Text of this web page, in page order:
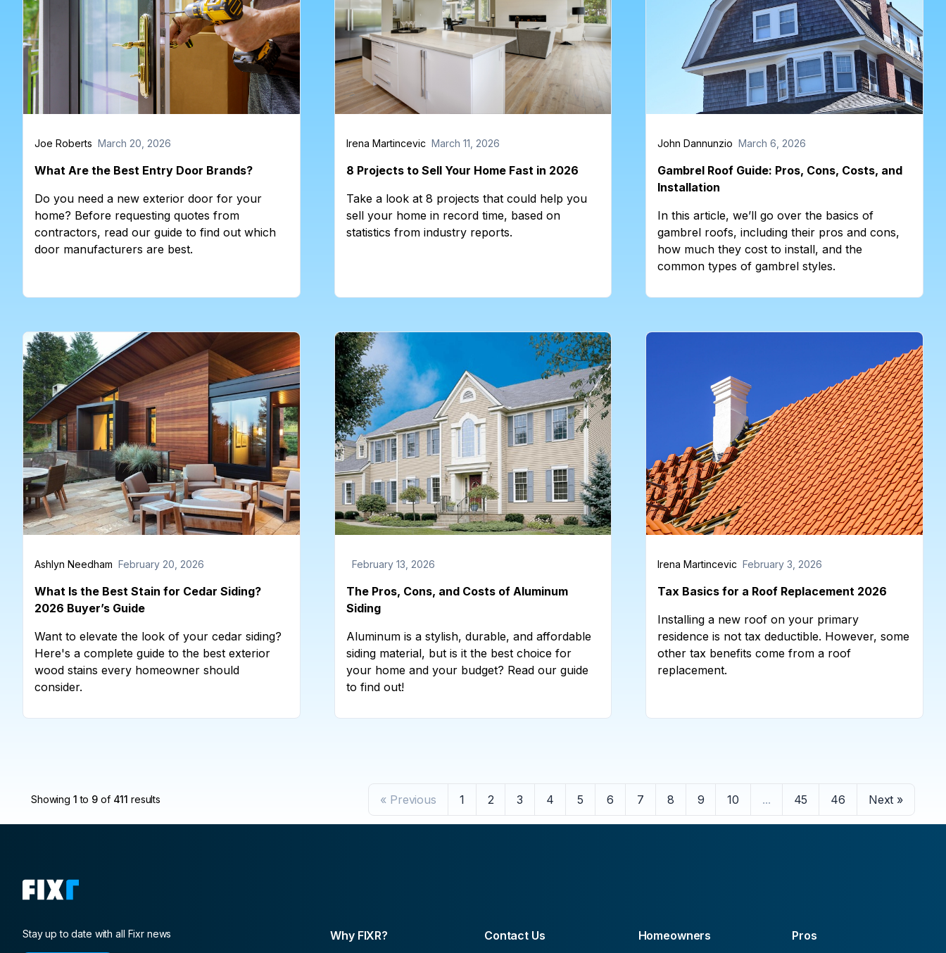
Joe Roberts March 20, 2026
What Are the Best Entry Door Brands?
Do you need a new exterior door for your
home? Before requesting quotes from
contractors, read our guide to find out which
door manufacturers are best.
Irena Martincevic March 11, 2026
8 Projects to Sell Your Home Fast in 2026
Take a look at 8 projects that could help you
sell your home in record time, based on
statistics from industry reports.
John Dannunzio March 6, 2026
Gambrel Roof Guide: Pros, Cons, Costs, and
Installation
In this article, we’ll go over the basics of
gambrel roofs, including their pros and cons,
how much they cost to install, and the
common types of gambrel styles.
Ashlyn Needham February 20, 2026
What Is the Best Stain for Cedar Siding?
2026 Buyer’s Guide
Want to elevate the look of your cedar siding?
Here's a complete guide to the best exterior
wood stains every homeowner should
consider.
February 13, 2026
The Pros, Cons, and Costs of Aluminum
Siding
Aluminum is a stylish, durable, and affordable
siding material, but is it the best choice for
your home and your budget? Read our guide
to find out!
Irena Martincevic February 3, 2026
Tax Basics for a Roof Replacement 2026
Installing a new roof on your primary
residence is not tax deductible. However, some
other tax benefits come from a roof
replacement.
Showing 1 to 9 of 411 results « Previous 1 2 3 4 5 6 7 8 9 10 ... 45 46 Next »
Stay up to date with all Fixr news Why FIXR? Contact Us Homeowners Pros